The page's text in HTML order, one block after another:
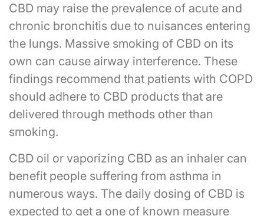
CBD may raise the prevalence of acute and
chronic bronchitis due to nuisances entering
the lungs. Massive smoking of CBD on its
own can cause airway interference. These
findings recommend that patients with COPD
should adhere to CBD products that are
delivered through methods other than
smoking.
CBD oil or vaporizing CBD as an inhaler can
benefit people suffering from asthma in
numerous ways. The daily dosing of CBD is
expected to get a one of known measure